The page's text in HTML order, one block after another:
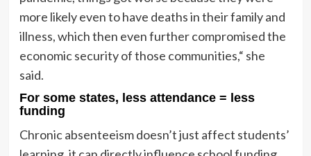
more likely even to have deaths in their family and
illness, which then even further compromised the
economic security of those communities,“ she
said.
For some states, less attendance = less
funding
Chronic absenteeism doesn’t just affect students’